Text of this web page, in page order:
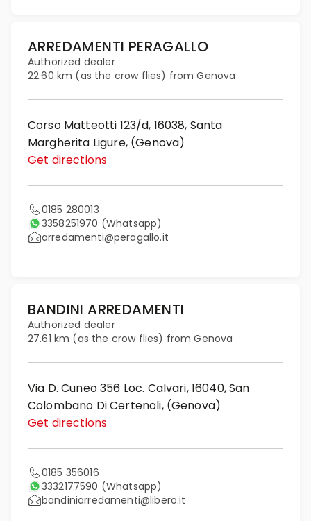
ARREDAMENTI PERAGALLO
Authorized dealer
22.60 km (as the crow flies) from Genova
Corso Matteotti 123/d, 16038, Santa
Margherita Ligure, (Genova)
Get directions
0185 280013
3358251970 (Whatsapp)
arredamenti@peragallo.it
BANDINI ARREDAMENTI
Authorized dealer
27.61 km (as the crow flies) from Genova
Via D. Cuneo 356 Loc. Calvari, 16040, San
Colombano Di Certenoli, (Genova)
Get directions
0185 356016
3332177590 (Whatsapp)
bandiniarredamenti@libero.it